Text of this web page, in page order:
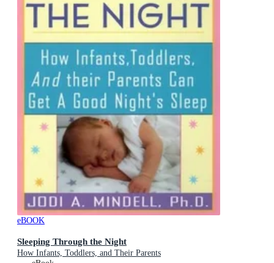
eBOOK
Sleeping Through the Night
How Infants, Toddlers, and Their Parents